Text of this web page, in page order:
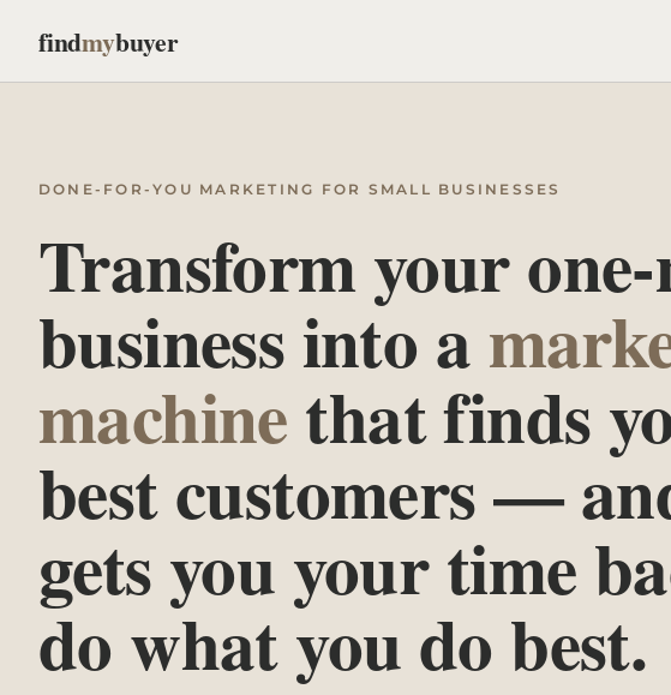
findmybuyer
DONE-FOR-YOU MARKETING FOR SMALL BUSINESSES
Transform your
business into a
machinethat finds
best customers —
gets you your time
do what you do best.